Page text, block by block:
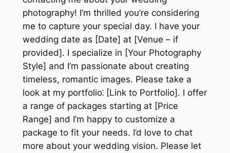
photography! I’m thrilled you’re considering
me to capture your special day. I have your
wedding date as [Date] at [Venue – if
provided]. I specialize in [Your Photography
Style] and I’m passionate about creating
timeless, romantic images. Please take a
look at my portfolio⁚ [Link to Portfolio]. I offer
a range of packages starting at [Price
Range] and I’m happy to customize a
package to fit your needs. I’d love to chat
more about your wedding vision. Please let